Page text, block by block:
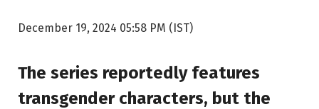
December 19, 2024 05:58 PM (IST)
The series reportedly features
transgender characters, but the